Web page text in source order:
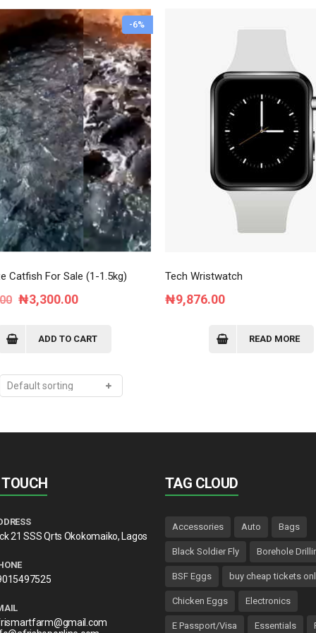
-6%
Catfish For Sale (1-1.5kg)
Original
was:
₦3,300.00Current
is:
ADD TO CART
Tech Wristwatch
₦9,876.00
READ MORE
TOUCH
21 SSS Qrts Okokomaiko, Lagos
TAG CLOUD
Accessories Auto Bags
Black Soldier Fly Borehole
BSF Eggs buy cheap tickets
Chicken Eggs Electronics
E Passport/Visa Essentials